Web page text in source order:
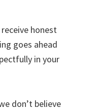
honest
goes ahead
in your
don’t believe